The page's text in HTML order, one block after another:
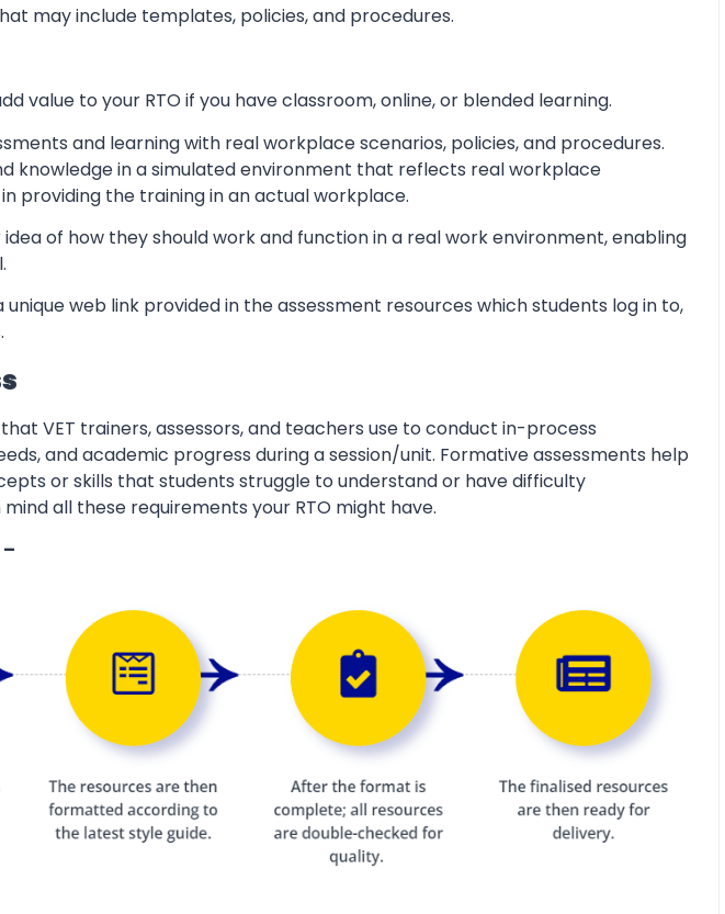
may include templates, policies, and procedures.
value to your RTO if you have classroom, online, or blended learning.
and learning with real workplace scenarios, policies, and procedures.
knowledge in a simulated environment that reflects real workplace
providing the training in an actual workplace.
of how they should work and function in a real work environment, enabling
web link provided in the assessment resources which students log in to,
VET trainers, assessors, and teachers use to conduct in-process
and academic progress during a session/unit. Formative assessments help
or skills that students struggle to understand or have difficulty
all these requirements your RTO might have.